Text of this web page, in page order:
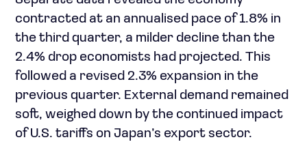
contracted at an annualised pace of 1.8% in
the third quarter, a milder decline than the
2.4% drop economists had projected. This
followed a revised 2.3% expansion in the
previous quarter. External demand remained
soft, weighed down by the continued impact
of U.S. tariffs on Japan’s export sector.